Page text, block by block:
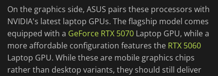
On the graphics side, ASUS pairs these processors with
NVIDIA's latest laptop GPUs. The flagship model comes
equipped with a GeForce RTX 5070 Laptop GPU, while a
more affordable configuration features the RTX 5060
Laptop GPU. While these are mobile graphics chips
rather than desktop variants, they should still deliver